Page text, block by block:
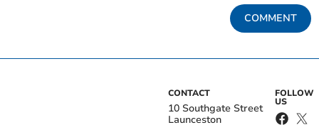
COMMENT
CONTACT
10 Southgate Street
Launceston
FOLLOW
US